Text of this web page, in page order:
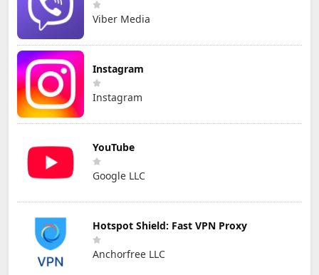
Viber Media
Instagram
Instagram
YouTube
Google LLC
Hotspot Shield: Fast VPN Proxy
Anchorfree LLC